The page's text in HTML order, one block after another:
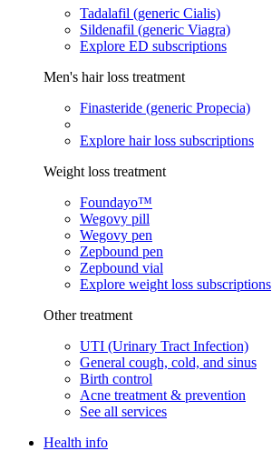
Tadalafil (generic Cialis)
Sildenafil (generic Viagra)
Explore ED subscriptions
Men's hair loss treatment
Finasteride (generic Propecia)
Explore hair loss subscriptions
Weight loss treatment
Foundayo™
Wegovy pill
Wegovy pen
Zepbound pen
Zepbound vial
Explore weight loss subscriptions
Other treatment
UTI (Urinary Tract Infection)
General cough, cold, and sinus
Birth control
Acne treatment & prevention
See all services
Health info